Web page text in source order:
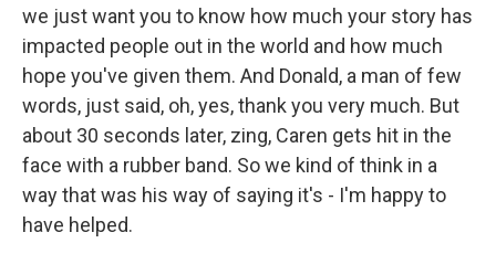
we just want you to know how much your story has
impacted people out in the world and how much
hope you've given them. And Donald, a man of few
words, just said, oh, yes, thank you very much. But
about 30 seconds later, zing, Caren gets hit in the
face with a rubber band. So we kind of think in a
way that was his way of saying it's - I'm happy to
have helped.